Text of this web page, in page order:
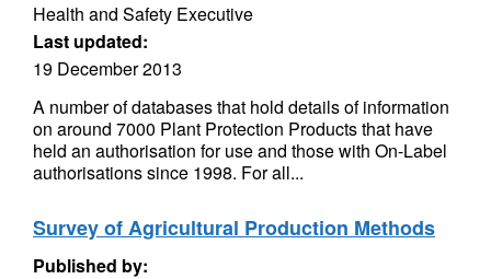
Health and Safety Executive
Last updated:
19 December 2013
A number of databases that hold details of information
on around 7000 Plant Protection Products that have
held an authorisation for use and those with On-Label
authorisations since 1998. For all...
Survey of Agricultural Production Methods
Published by: